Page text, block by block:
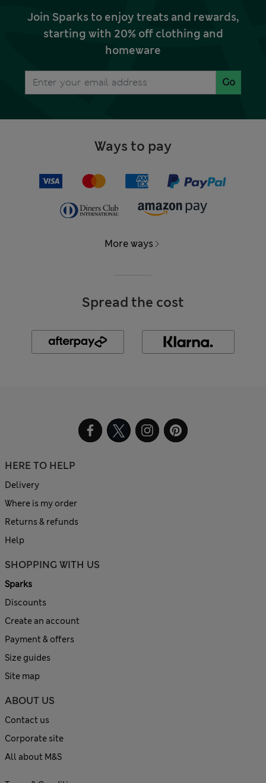
Join Sparks to enjoy treats and rewards,
starting with 20% off clothing and
homeware
Go
Ways to pay
More ways
Spread the cost
HERE TO HELP
Delivery
Where is my order
Returns & refunds
Help
SHOPPING WITH US
Sparks
Discounts
Create an account
Payment & offers
Size guides
Site map
ABOUT US
Contact us
Corporate site
All about M&S